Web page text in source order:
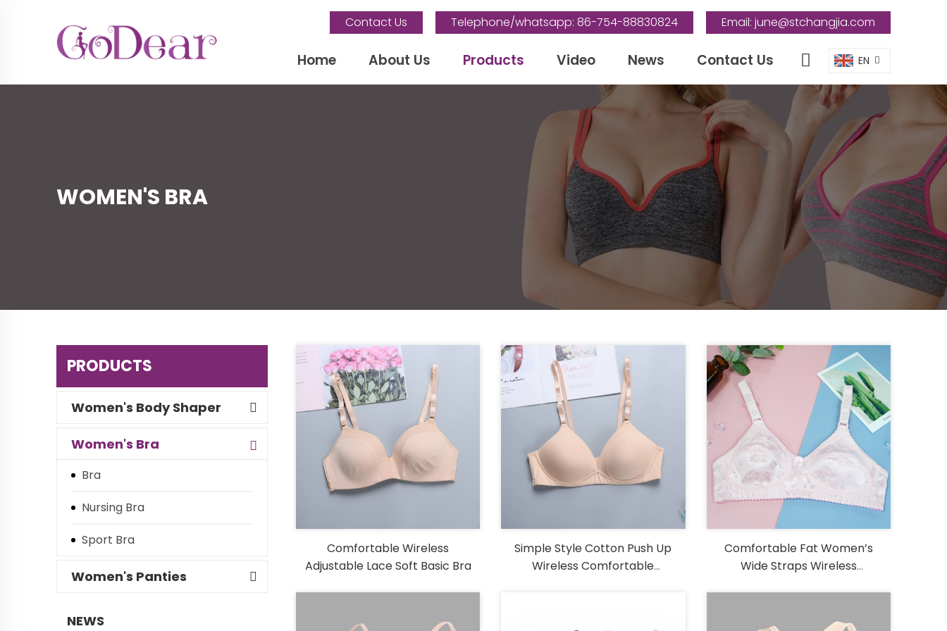
Contact Us Telephone/whatsapp: 86-754-88830824 Email: june@stchangjia.com
Home About Us Products Video News Contact Us EN
WOMEN'S BRA
PRODUCTS
Women's Body Shaper
Women's Bra
Bra
Nursing Bra
Sport Bra
Women's Panties
NEWS
Comfortable Wireless
Adjustable Lace Soft Basic Bra
Simple Style Cotton Push Up
Wireless Comfortable
Comfortable Fat Women’s
Wide Straps Wireless